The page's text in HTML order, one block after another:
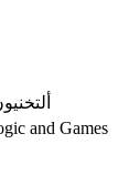
and Games